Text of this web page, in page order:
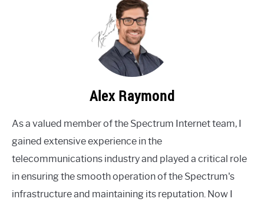
Alex Raymond
As a valued member of the Spectrum Internet team, I
gained extensive experience in the
telecommunications industry and played a critical role
in ensuring the smooth operation of the Spectrum's
infrastructure and maintaining its reputation. Now I